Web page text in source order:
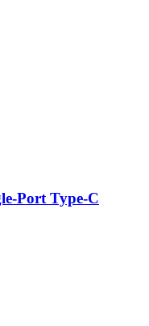
Port Type-C